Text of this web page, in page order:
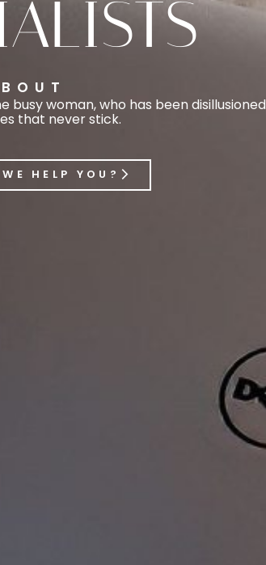
busy woman, who has been disillusioned
that never stick.
HELP YOU?